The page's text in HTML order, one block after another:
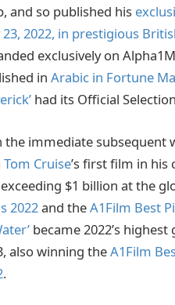
and so published his
23, 2022, in prestigious
exclusively on
in Arabic in Fortune
had its Official
the immediate subsequent
Tom Cruise’s first film in his
$1 billion at the
2022and theA1Film Best
became 2022’s
also winning theA1Film
.